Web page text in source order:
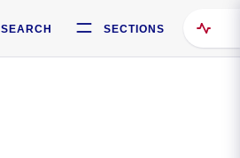
SEARCH SECTIONS